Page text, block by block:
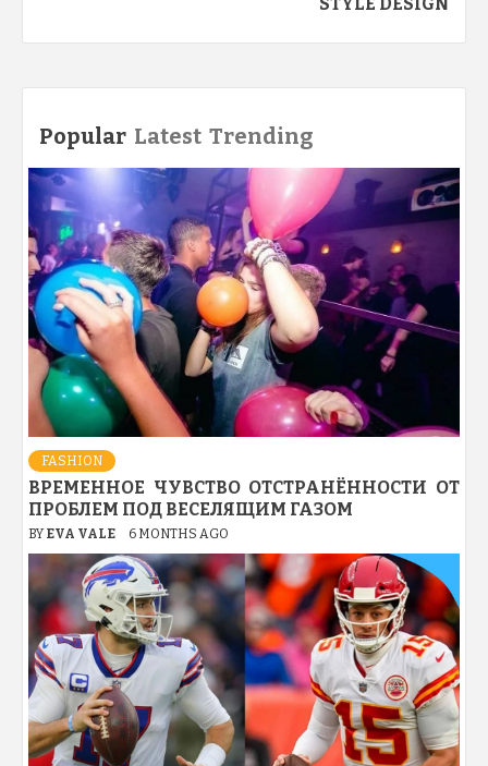
Popular Latest Trending
FASHION
ВРЕМЕННОЕ ЧУВСТВО ОТСТРАНЁННОСТИ ОТ
ПРОБЛЕМ ПОД ВЕСЕЛЯЩИМ ГАЗОМ
BY EVA VALE 6 MONTHS AGO